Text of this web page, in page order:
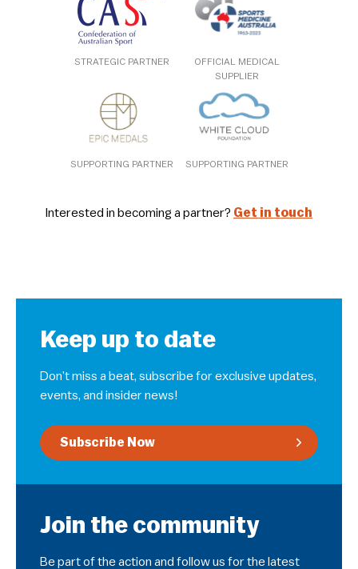
STRATEGIC PARTNER
OFFICIAL MEDICAL
SUPPLIER
SUPPORTING PARTNER SUPPORTING PARTNER
Interested in becoming a partner? Get in touch
Keep up to date
Don’t miss a beat, subscribe for exclusive updates,
events, and insider news!
Subscribe Now
Join the community
Be part of the action and follow us for the latest